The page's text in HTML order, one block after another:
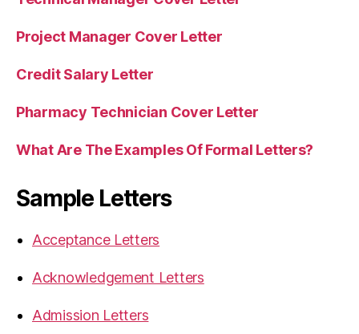
Project Manager Cover Letter
Credit Salary Letter
Pharmacy Technician Cover Letter
What Are The Examples Of Formal Letters?
Sample Letters
Acceptance Letters
Acknowledgement Letters
Admission Letters